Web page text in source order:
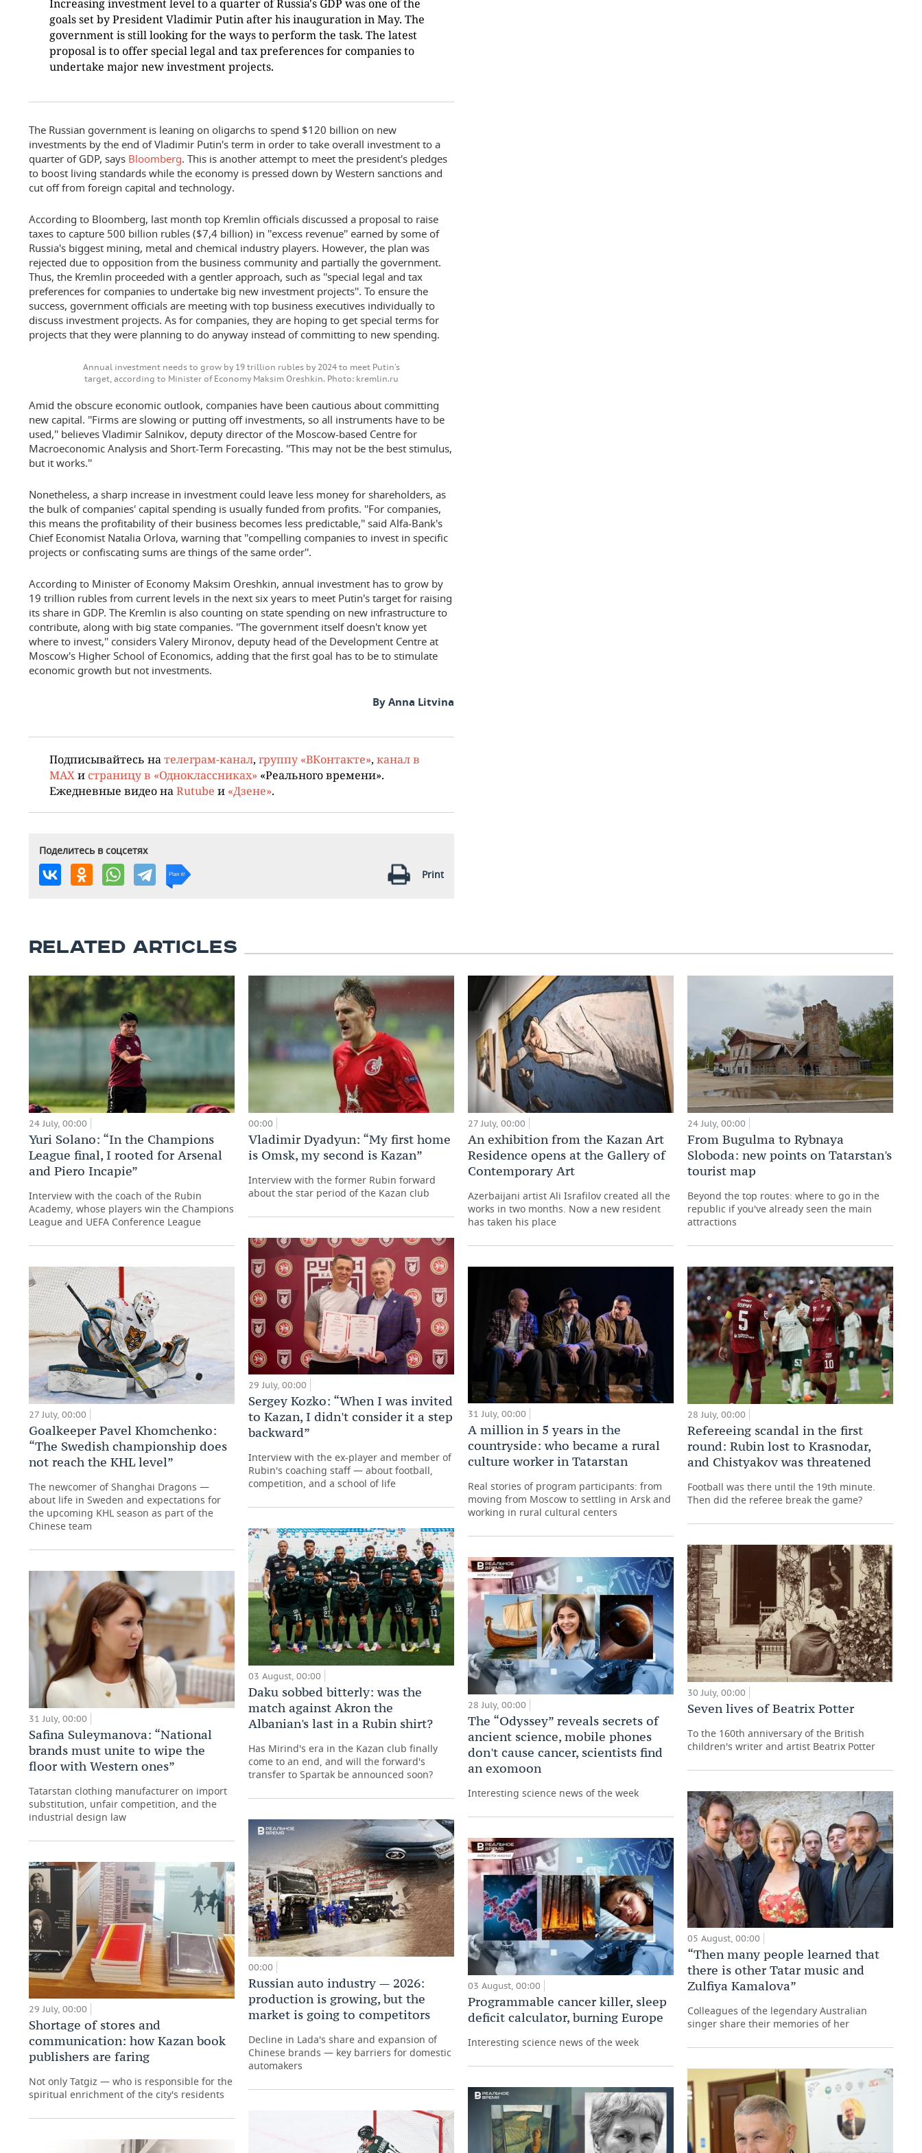
Increasing investment level to a quarter of Russia's GDP was one of the
goals set by President Vladimir Putin after his inauguration in May. The
government is still looking for the ways to perform the task. The latest
proposal is to offer special legal and tax preferences for companies to
undertake major new investment projects.
The Russian government is leaning on oligarchs to spend $120 billion on new
investments by the end of Vladimir Putin's term in order to take overall investment to a
quarter of GDP, says Bloomberg. This is another attempt to meet the president's pledges
to boost living standards while the economy is pressed down by Western sanctions and
cut off from foreign capital and technology.
According to Bloomberg, last month top Kremlin officials discussed a proposal to raise
taxes to capture 500 billion rubles ($7,4 billion) in ''excess revenue'' earned by some of
Russia's biggest mining, metal and chemical industry players. However, the plan was
rejected due to opposition from the business community and partially the government.
Thus, the Kremlin proceeded with a gentler approach, such as ''special legal and tax
preferences for companies to undertake big new investment projects''. To ensure the
success, government officials are meeting with top business executives individually to
discuss investment projects. As for companies, they are hoping to get special terms for
projects that they were planning to do anyway instead of committing to new spending.
Annual investment needs to grow by 19 trillion rubles by 2024 to meet Putin's
target, according to Minister of Economy Maksim Oreshkin. Photo: kremlin.ru
Amid the obscure economic outlook, companies have been cautious about committing
new capital. ''Firms are slowing or putting off investments, so all instruments have to be
used,'' believes Vladimir Salnikov, deputy director of the Moscow-based Centre for
Macroeconomic Analysis and Short-Term Forecasting. ''This may not be the best stimulus,
but it works.''
Nonetheless, a sharp increase in investment could leave less money for shareholders, as
the bulk of companies' capital spending is usually funded from profits. ''For companies,
this means the profitability of their business becomes less predictable,'' said Alfa-Bank's
Chief Economist Natalia Orlova, warning that ''compelling companies to invest in specific
projects or confiscating sums are things of the same order''.
According to Minister of Economy Maksim Oreshkin, annual investment has to grow by
19 trillion rubles from current levels in the next six years to meet Putin's target for raising
its share in GDP. The Kremlin is also counting on state spending on new infrastructure to
contribute, along with big state companies. ''The government itself doesn't know yet
where to invest,'' considers Valery Mironov, deputy head of the Development Centre at
Moscow's Higher School of Economics, adding that the first goal has to be to stimulate
economic growth but not investments.
By Anna Litvina
Подписывайтесь на телеграм-канал, группу «ВКонтакте», канал в
MAX и страницу в «Одноклассниках» «Реального времени».
Ежедневные видео на Rutube и «Дзене».
Поделитесь в соцсетях
Print
RELATED ARTICLES
24 July, 00:00
Yuri Solano: “In the Champions
League final, I rooted for Arsenal
and Piero Incapie”
Interview with the coach of the Rubin
Academy, whose players win the Champions
League and UEFA Conference League
27 July, 00:00
Goalkeeper Pavel Khomchenko:
“The Swedish championship does
not reach the KHL level”
The newcomer of Shanghai Dragons —
about life in Sweden and expectations for
the upcoming KHL season as part of the
Chinese team
31 July, 00:00
Safina Suleymanova: “National
brands must unite to wipe the
floor with Western ones”
Tatarstan clothing manufacturer on import
substitution, unfair competition, and the
industrial design law
29 July, 00:00
Shortage of stores and
communication: how Kazan book
publishers are faring
Not only Tatgiz — who is responsible for the
spiritual enrichment of the city's residents
00:00
Vladimir Dyadyun: “My first home
is Omsk, my second is Kazan”
Interview with the former Rubin forward
about the star period of the Kazan club
29 July, 00:00
Sergey Kozko: “When I was invited
to Kazan, I didn't consider it a step
backward”
Interview with the ex-player and member of
Rubin's coaching staff — about football,
competition, and a school of life
03 August, 00:00
Daku sobbed bitterly: was the
match against Akron the
Albanian's last in a Rubin shirt?
Has Mirind's era in the Kazan club finally
come to an end, and will the forward's
transfer to Spartak be announced soon?
00:00
Russian auto industry — 2026:
production is growing, but the
market is going to competitors
Decline in Lada's share and expansion of
Chinese brands — key barriers for domestic
automakers
27 July, 00:00
An exhibition from the Kazan Art
Residence opens at the Gallery of
Contemporary Art
Azerbaijani artist Ali Israfilov created all the
works in two months. Now a new resident
has taken his place
31 July, 00:00
A million in 5 years in the
countryside: who became a rural
culture worker in Tatarstan
Real stories of program participants: from
moving from Moscow to settling in Arsk and
working in rural cultural centers
28 July, 00:00
The “Odyssey” reveals secrets of
ancient science, mobile phones
don't cause cancer, scientists find
an exomoon
Interesting science news of the week
03 August, 00:00
Programmable cancer killer, sleep
deficit calculator, burning Europe
Interesting science news of the week
24 July, 00:00
From Bugulma to Rybnaya
Sloboda: new points on Tatarstan's
tourist map
Beyond the top routes: where to go in the
republic if you've already seen the main
attractions
28 July, 00:00
Refereeing scandal in the first
round: Rubin lost to Krasnodar,
and Chistyakov was threatened
Football was there until the 19th minute.
Then did the referee break the game?
30 July, 00:00
Seven lives of Beatrix Potter
To the 160th anniversary of the British
children's writer and artist Beatrix Potter
05 August, 00:00
“Then many people learned that
there is other Tatar music and
Zulfiya Kamalova”
Colleagues of the legendary Australian
singer share their memories of her